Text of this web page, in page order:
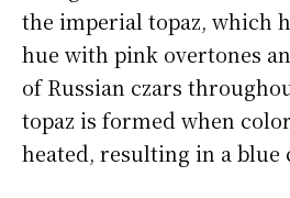
the imperial topaz, which
hue with pink overtones
of Russian czars
topaz is formed when
heated, resulting in a blue